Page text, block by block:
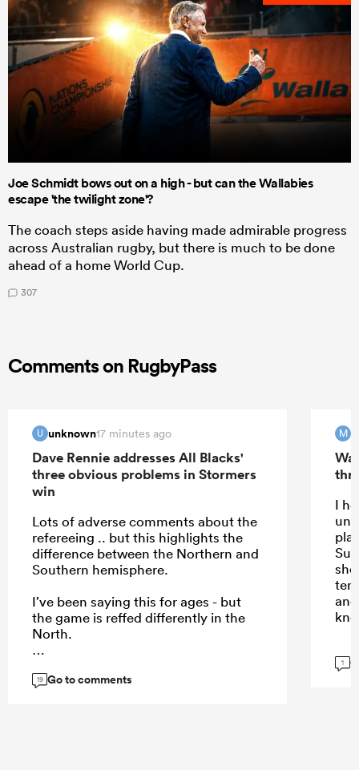
Joe Schmidt bows out on a high - but can the Wallabies
escape 'the twilight zone'?
The coach steps aside having made admirable progress
across Australian rugby, but there is much to be done
ahead of a home World Cup.
307
Comments on RugbyPass
U unknown17 minutes ago
Dave Rennie addresses All Blacks'
three obvious problems in Stormers
win
Lots of adverse comments about the
refereeing .. but this highlights the
difference between the Northern and
Southern hemisphere.
I’ve been saying this for ages - but
the game is reffed differently in the
North.
19 Go to comments
M
I
1